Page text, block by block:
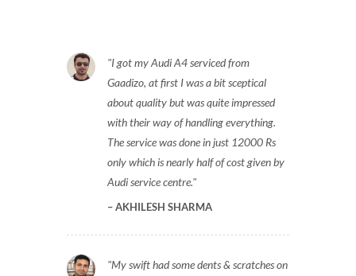
I got my Audi A4 serviced from
Gaadizo, at first I was a bit sceptical
about quality but was quite impressed
with their way of handling everything.
The service was done in just 12000 Rs
only which is nearly half of cost given by
Audi service centre.
AKHILESH SHARMA
My swift had some dents & scratches on